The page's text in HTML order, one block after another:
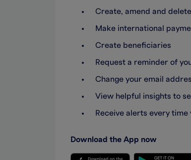
Create, amend and
Make international
Create beneficiaries
Request a reminder of
Change your email
View helpful insights to
Receive alerts every time
Download the App now